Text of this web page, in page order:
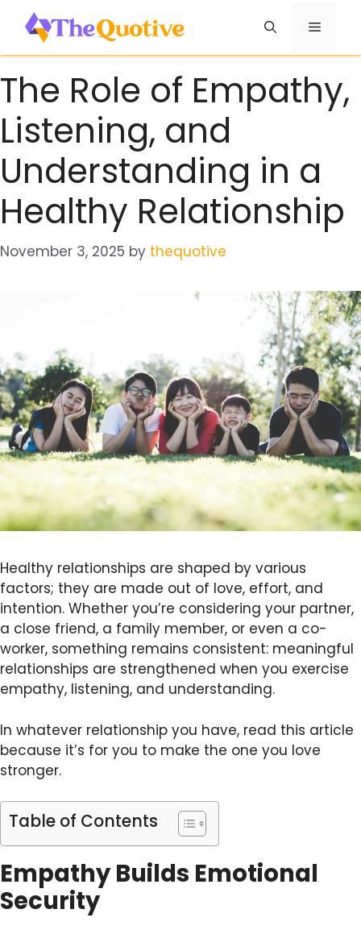
content
Menu
The Role of Empathy,
Listening, and
Understanding in a
Healthy Relationship
November 3, 2025 by thequotive
Healthy relationships are shaped by various
factors; they are made out of love, effort, and
intention. Whether you’re considering your partner,
a close friend, a family member, or even a co-
worker, something remains consistent: meaningful
relationships are strengthened when you exercise
empathy, listening, and understanding.
In whatever relationship you have, read this article
because it’s for you to make the one you love
stronger.
Table of Contents
Empathy Builds Emotional
Security